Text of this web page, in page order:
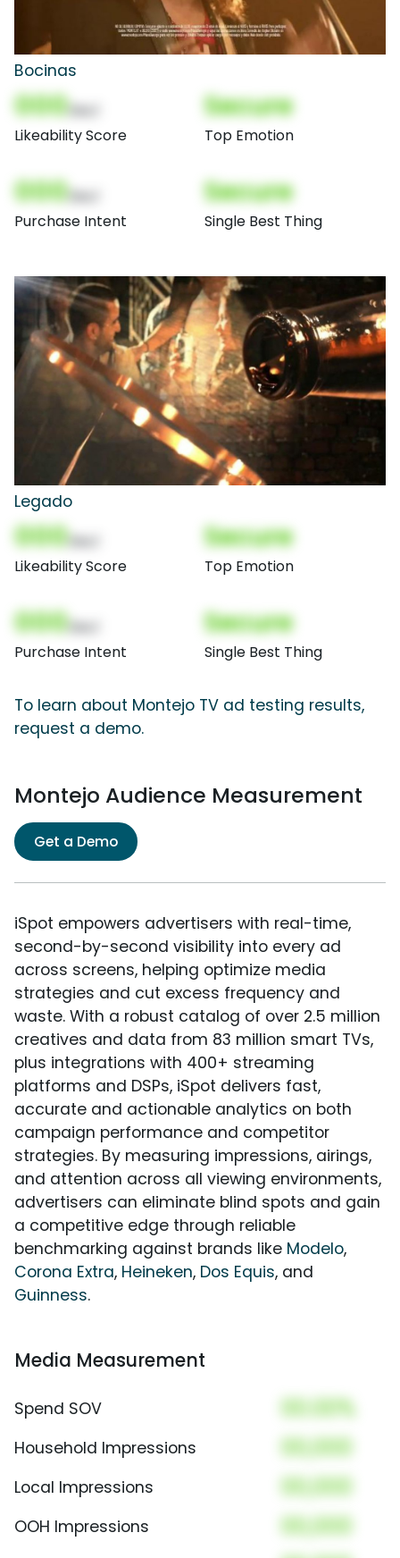
Bocinas
000
Likeability Score
Secure
Top Emotion
000
Purchase Intent
Secure
Single Best Thing
Legado
000
Likeability Score
Secure
Top Emotion
000
Purchase Intent
Secure
Single Best Thing
To learn about Montejo TV ad testing results,
request a demo.
Montejo Audience Measurement
Get a Demo
iSpot empowers advertisers with real-time,
second-by-second visibility into every ad
across screens, helping optimize media
strategies and cut excess frequency and
waste. With a robust catalog of over 2.5 million
creatives and data from 83 million smart TVs,
plus integrations with 400+ streaming
platforms and DSPs, iSpot delivers fast,
accurate and actionable analytics on both
campaign performance and competitor
strategies. By measuring impressions, airings,
and attention across all viewing environments,
advertisers can eliminate blind spots and gain
a competitive edge through reliable
benchmarking against brands like Modelo,
Corona Extra, Heineken, Dos Equis, and
Guinness.
Media Measurement
Spend SOV 00.00%
Household Impressions 00,000
Local Impressions 00,000
OOH Impressions 00,000